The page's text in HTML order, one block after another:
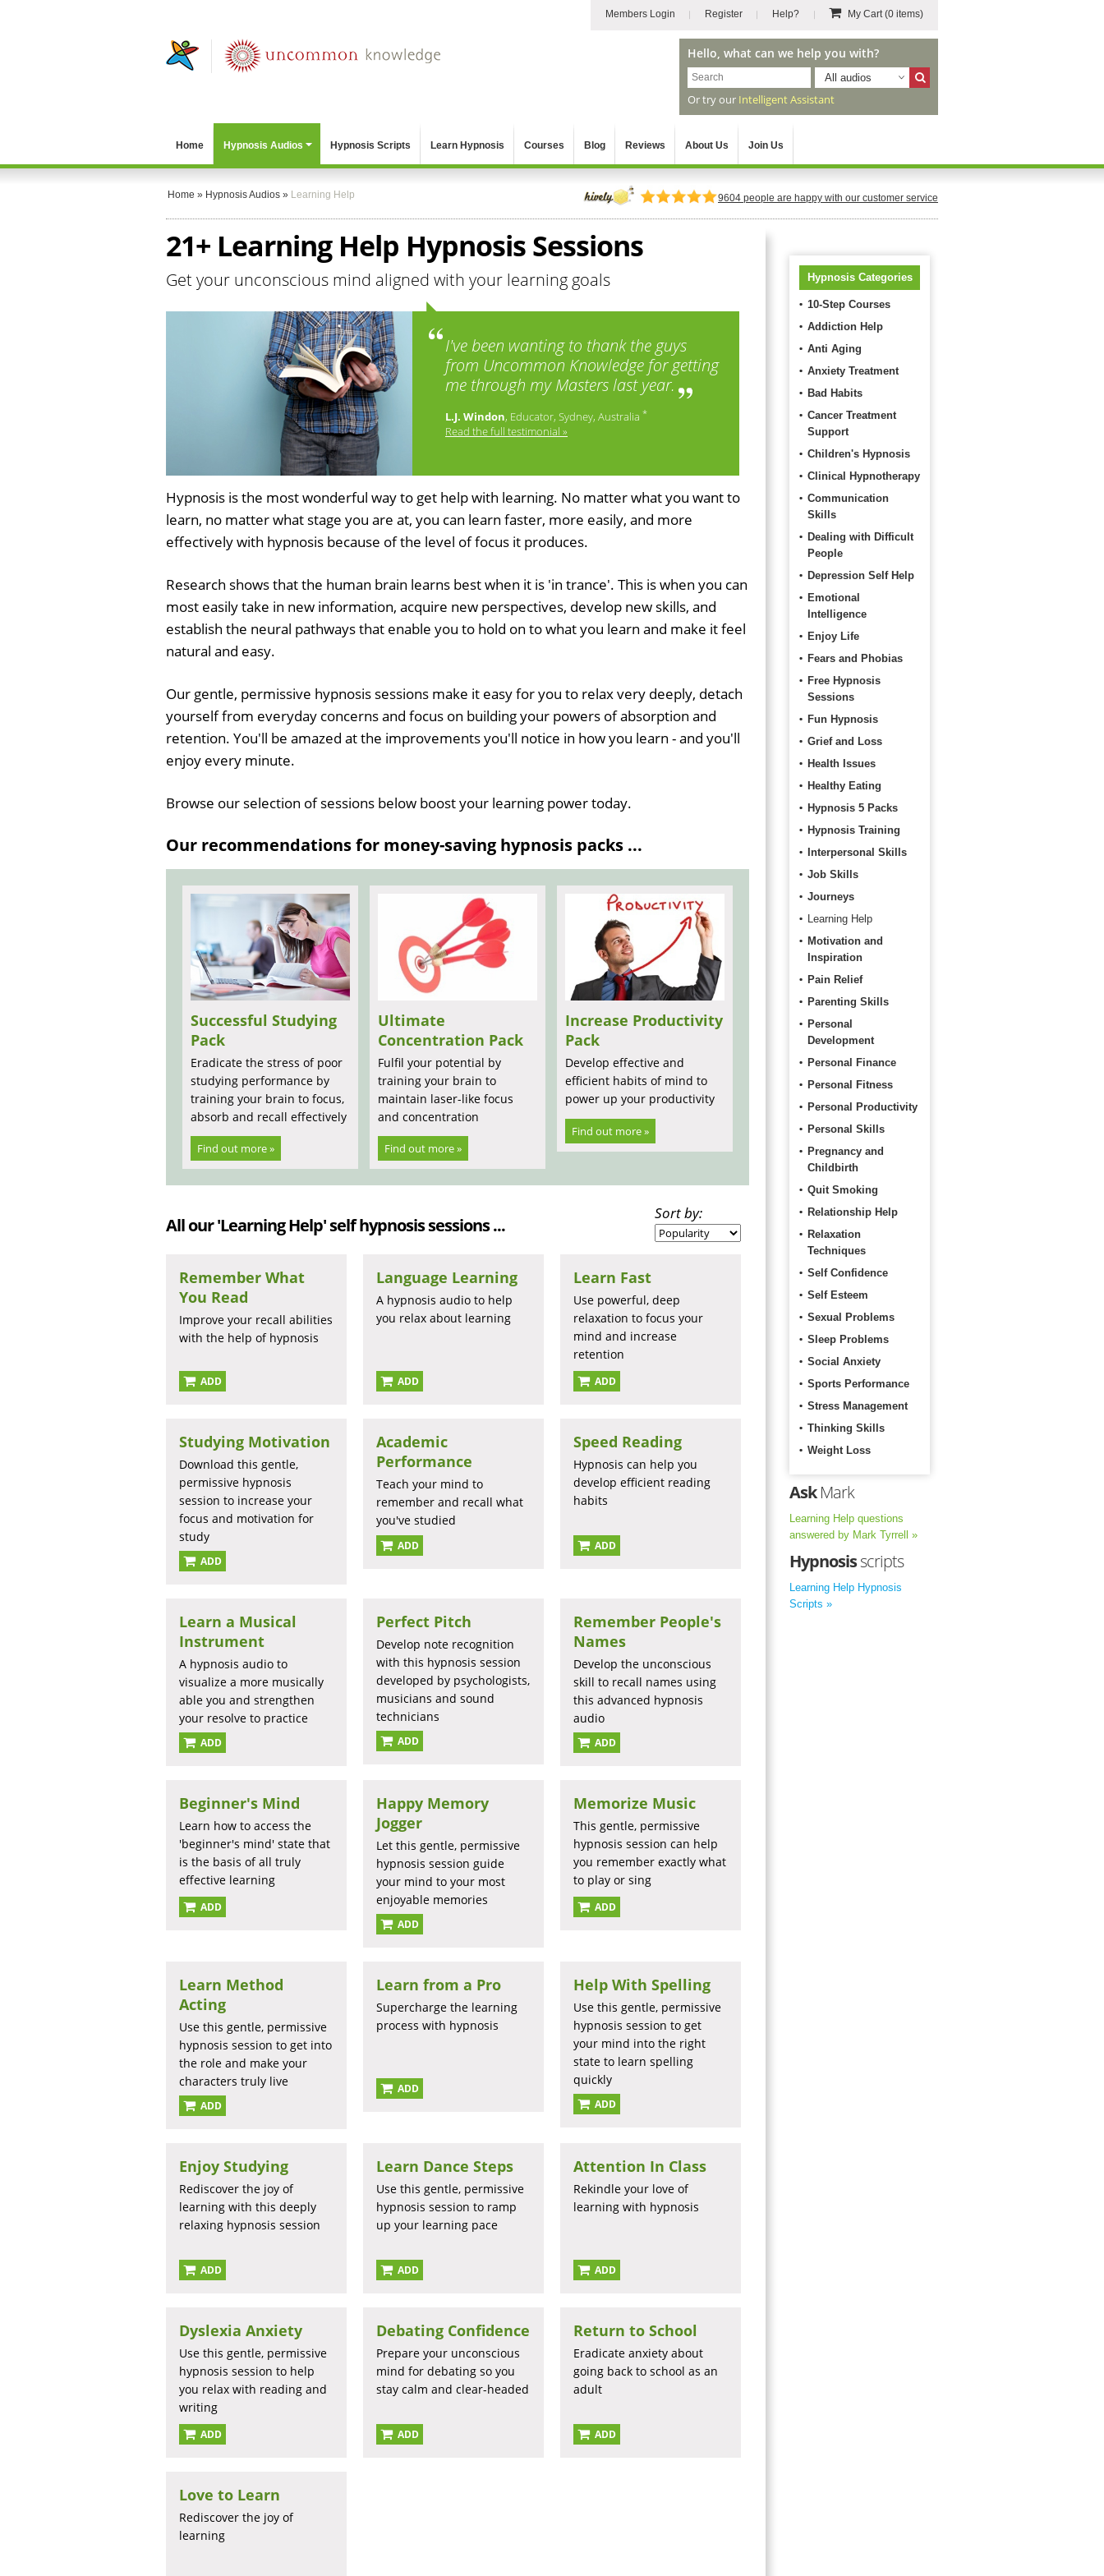
Members Login Register Help? My Cart(0 items)
Hello, what can we help you with?
All audios
Or try our Intelligent Assistant
Home Hypnosis Audios Hypnosis Scripts Learn Hypnosis Courses Blog Reviews About Us Join Us
Home » Hypnosis Audios » Learning Help 9604 people are happy with our customer service
21+ Learning Help Hypnosis Sessions
Get your unconscious mind aligned with your learning goals
I've been wanting to thank the guys
from Uncommon Knowledge for getting
me through my Masters last year.
L.J. Windon, Educator, Sydney, Australia *
Read the full testimonial »
Hypnosis is the most wonderful way to get help with learning. No matter what you want to
learn, no matter what stage you are at, you can learn faster, more easily, and more
effectively with hypnosis because of the level of focus it produces.
Research shows that the human brain learns best when it is 'in trance'. This is when you can
most easily take in new information, acquire new perspectives, develop new skills, and
establish the neural pathways that enable you to hold on to what you learn and make it feel
natural and easy.
Our gentle, permissive hypnosis sessions make it easy for you to relax very deeply, detach
yourself from everyday concerns and focus on building your powers of absorption and
retention. You'll be amazed at the improvements you'll notice in how you learn - and you'll
enjoy every minute.
Browse our selection of sessions below boost your learning power today.
Our recommendations for money-saving hypnosis packs ...
Successful Studying
Pack
Eradicate the stress of poor
studying performance by
training your brain to focus,
absorb and recall effectively
Find out more »
Ultimate
Concentration Pack
Fulfil your potential by
training your brain to
maintain laser-like focus
and concentration
Find out more »
Increase Productivity
Pack
Develop effective and
efficient habits of mind to
power up your productivity
Find out more »
All our 'Learning Help' self hypnosis sessions ...
Sort by:
Remember What
You Read
Improve your recall abilities
with the help of hypnosis
ADD
Language Learning
A hypnosis audio to help
you relax about learning
ADD
Learn Fast
Use powerful, deep
relaxation to focus your
mind and increase
retention
ADD
Studying Motivation
Download this gentle,
permissive hypnosis
session to increase your
focus and motivation for
study
ADD
Academic
Performance
Teach your mind to
remember and recall what
you've studied
ADD
Speed Reading
Hypnosis can help you
develop efficient reading
habits
ADD
Learn a Musical
Instrument
A hypnosis audio to
visualize a more musically
able you and strengthen
your resolve to practice
ADD
Perfect Pitch
Develop note recognition
with this hypnosis session
developed by psychologists,
musicians and sound
technicians
ADD
Remember People's
Names
Develop the unconscious
skill to recall names using
this advanced hypnosis
audio
ADD
Beginner's Mind
Learn how to access the
'beginner's mind' state that
is the basis of all truly
effective learning
ADD
Happy Memory
Jogger
Let this gentle, permissive
hypnosis session guide
your mind to your most
enjoyable memories
ADD
Memorize Music
This gentle, permissive
hypnosis session can help
you remember exactly what
to play or sing
ADD
Learn Method
Acting
Use this gentle, permissive
hypnosis session to get into
the role and make your
characters truly live
ADD
Learn from a Pro
Supercharge the learning
process with hypnosis
ADD
Help With Spelling
Use this gentle, permissive
hypnosis session to get
your mind into the right
state to learn spelling
quickly
ADD
Enjoy Studying
Rediscover the joy of
learning with this deeply
relaxing hypnosis session
ADD
Learn Dance Steps
Use this gentle, permissive
hypnosis session to ramp
up your learning pace
ADD
Attention In Class
Rekindle your love of
learning with hypnosis
ADD
Dyslexia Anxiety
Use this gentle, permissive
hypnosis session to help
you relax with reading and
writing
ADD
Debating Confidence
Prepare your unconscious
mind for debating so you
stay calm and clear-headed
ADD
Return to School
Eradicate anxiety about
going back to school as an
adult
ADD
Love to Learn
Rediscover the joy of
learning
Hypnosis Categories
10-Step Courses
Addiction Help
Anti Aging
Anxiety Treatment
Bad Habits
Cancer Treatment
Support
Children's Hypnosis
Clinical Hypnotherapy
Communication
Skills
Dealing with Difficult
People
Depression Self Help
Emotional
Intelligence
Enjoy Life
Fears and Phobias
Free Hypnosis
Sessions
Fun Hypnosis
Grief and Loss
Health Issues
Healthy Eating
Hypnosis 5 Packs
Hypnosis Training
Interpersonal Skills
Job Skills
Journeys
Learning Help
Motivation and
Inspiration
Pain Relief
Parenting Skills
Personal
Development
Personal Finance
Personal Fitness
Personal Productivity
Personal Skills
Pregnancy and
Childbirth
Quit Smoking
Relationship Help
Relaxation
Techniques
Self Confidence
Self Esteem
Sexual Problems
Sleep Problems
Social Anxiety
Sports Performance
Stress Management
Thinking Skills
Weight Loss
AskMark
Learning Help questions
answered by Mark Tyrrell »
Hypnosisscripts
Learning Help Hypnosis
Scripts »